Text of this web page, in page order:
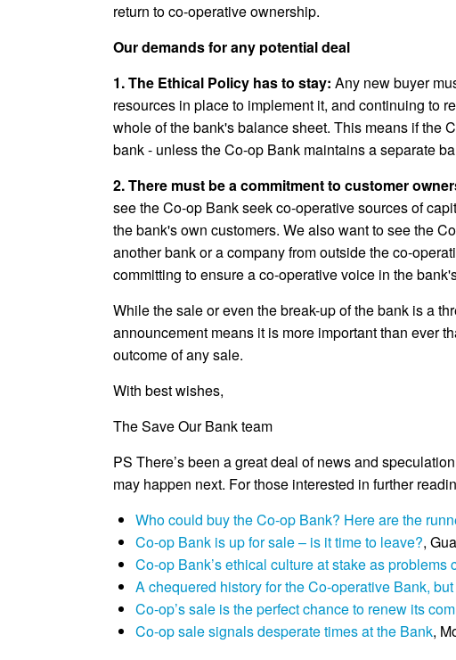
return to co-operative ownership.
Our demands for any potential deal
1. The Ethical Policy has to stay: Any new buyer
resources in place to implement it, and continuing to
whole of the bank's balance sheet. This means if the
bank - unless the Co-op Bank maintains a separate
2. There must be a commitment to customer
see the Co-op Bank seek co-operative sources of
the bank's own customers. We also want to see the
another bank or a company from outside the co-
committing to ensure a co-operative voice in the
While the sale or even the break-up of the bank is a
announcement means it is more important than ever
outcome of any sale.
With best wishes,
The Save Our Bank team
PS There’s been a great deal of news and
may happen next. For those interested in further
Who could buy the Co-op Bank? Here are the
Co-op Bank is up for sale – is it time to leave?,
Co-op Bank’s ethical culture at stake as problems
A chequered history for the Co-operative Bank,
Co-op’s sale is the perfect chance to renew its
Co-op sale signals desperate times at the Bank,